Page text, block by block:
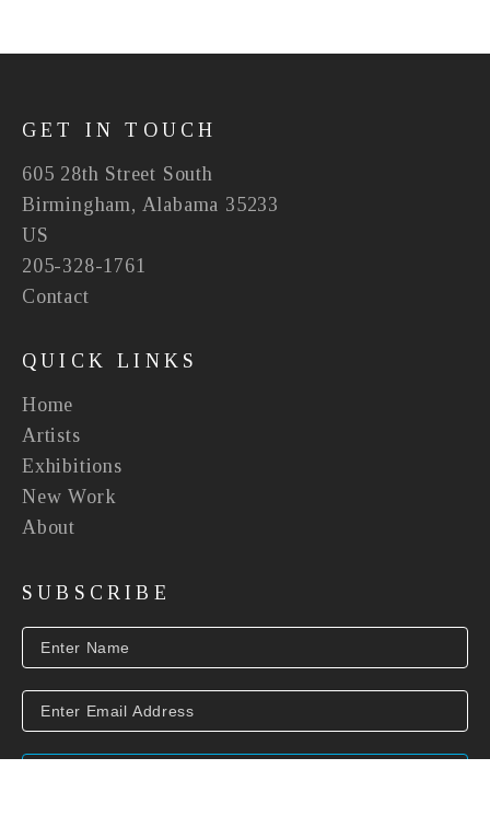
GET IN TOUCH
605 28th Street South
Birmingham, Alabama 35233
US
205-328-1761
Contact
QUICK LINKS
Home
Artists
Exhibitions
New Work
About
SUBSCRIBE